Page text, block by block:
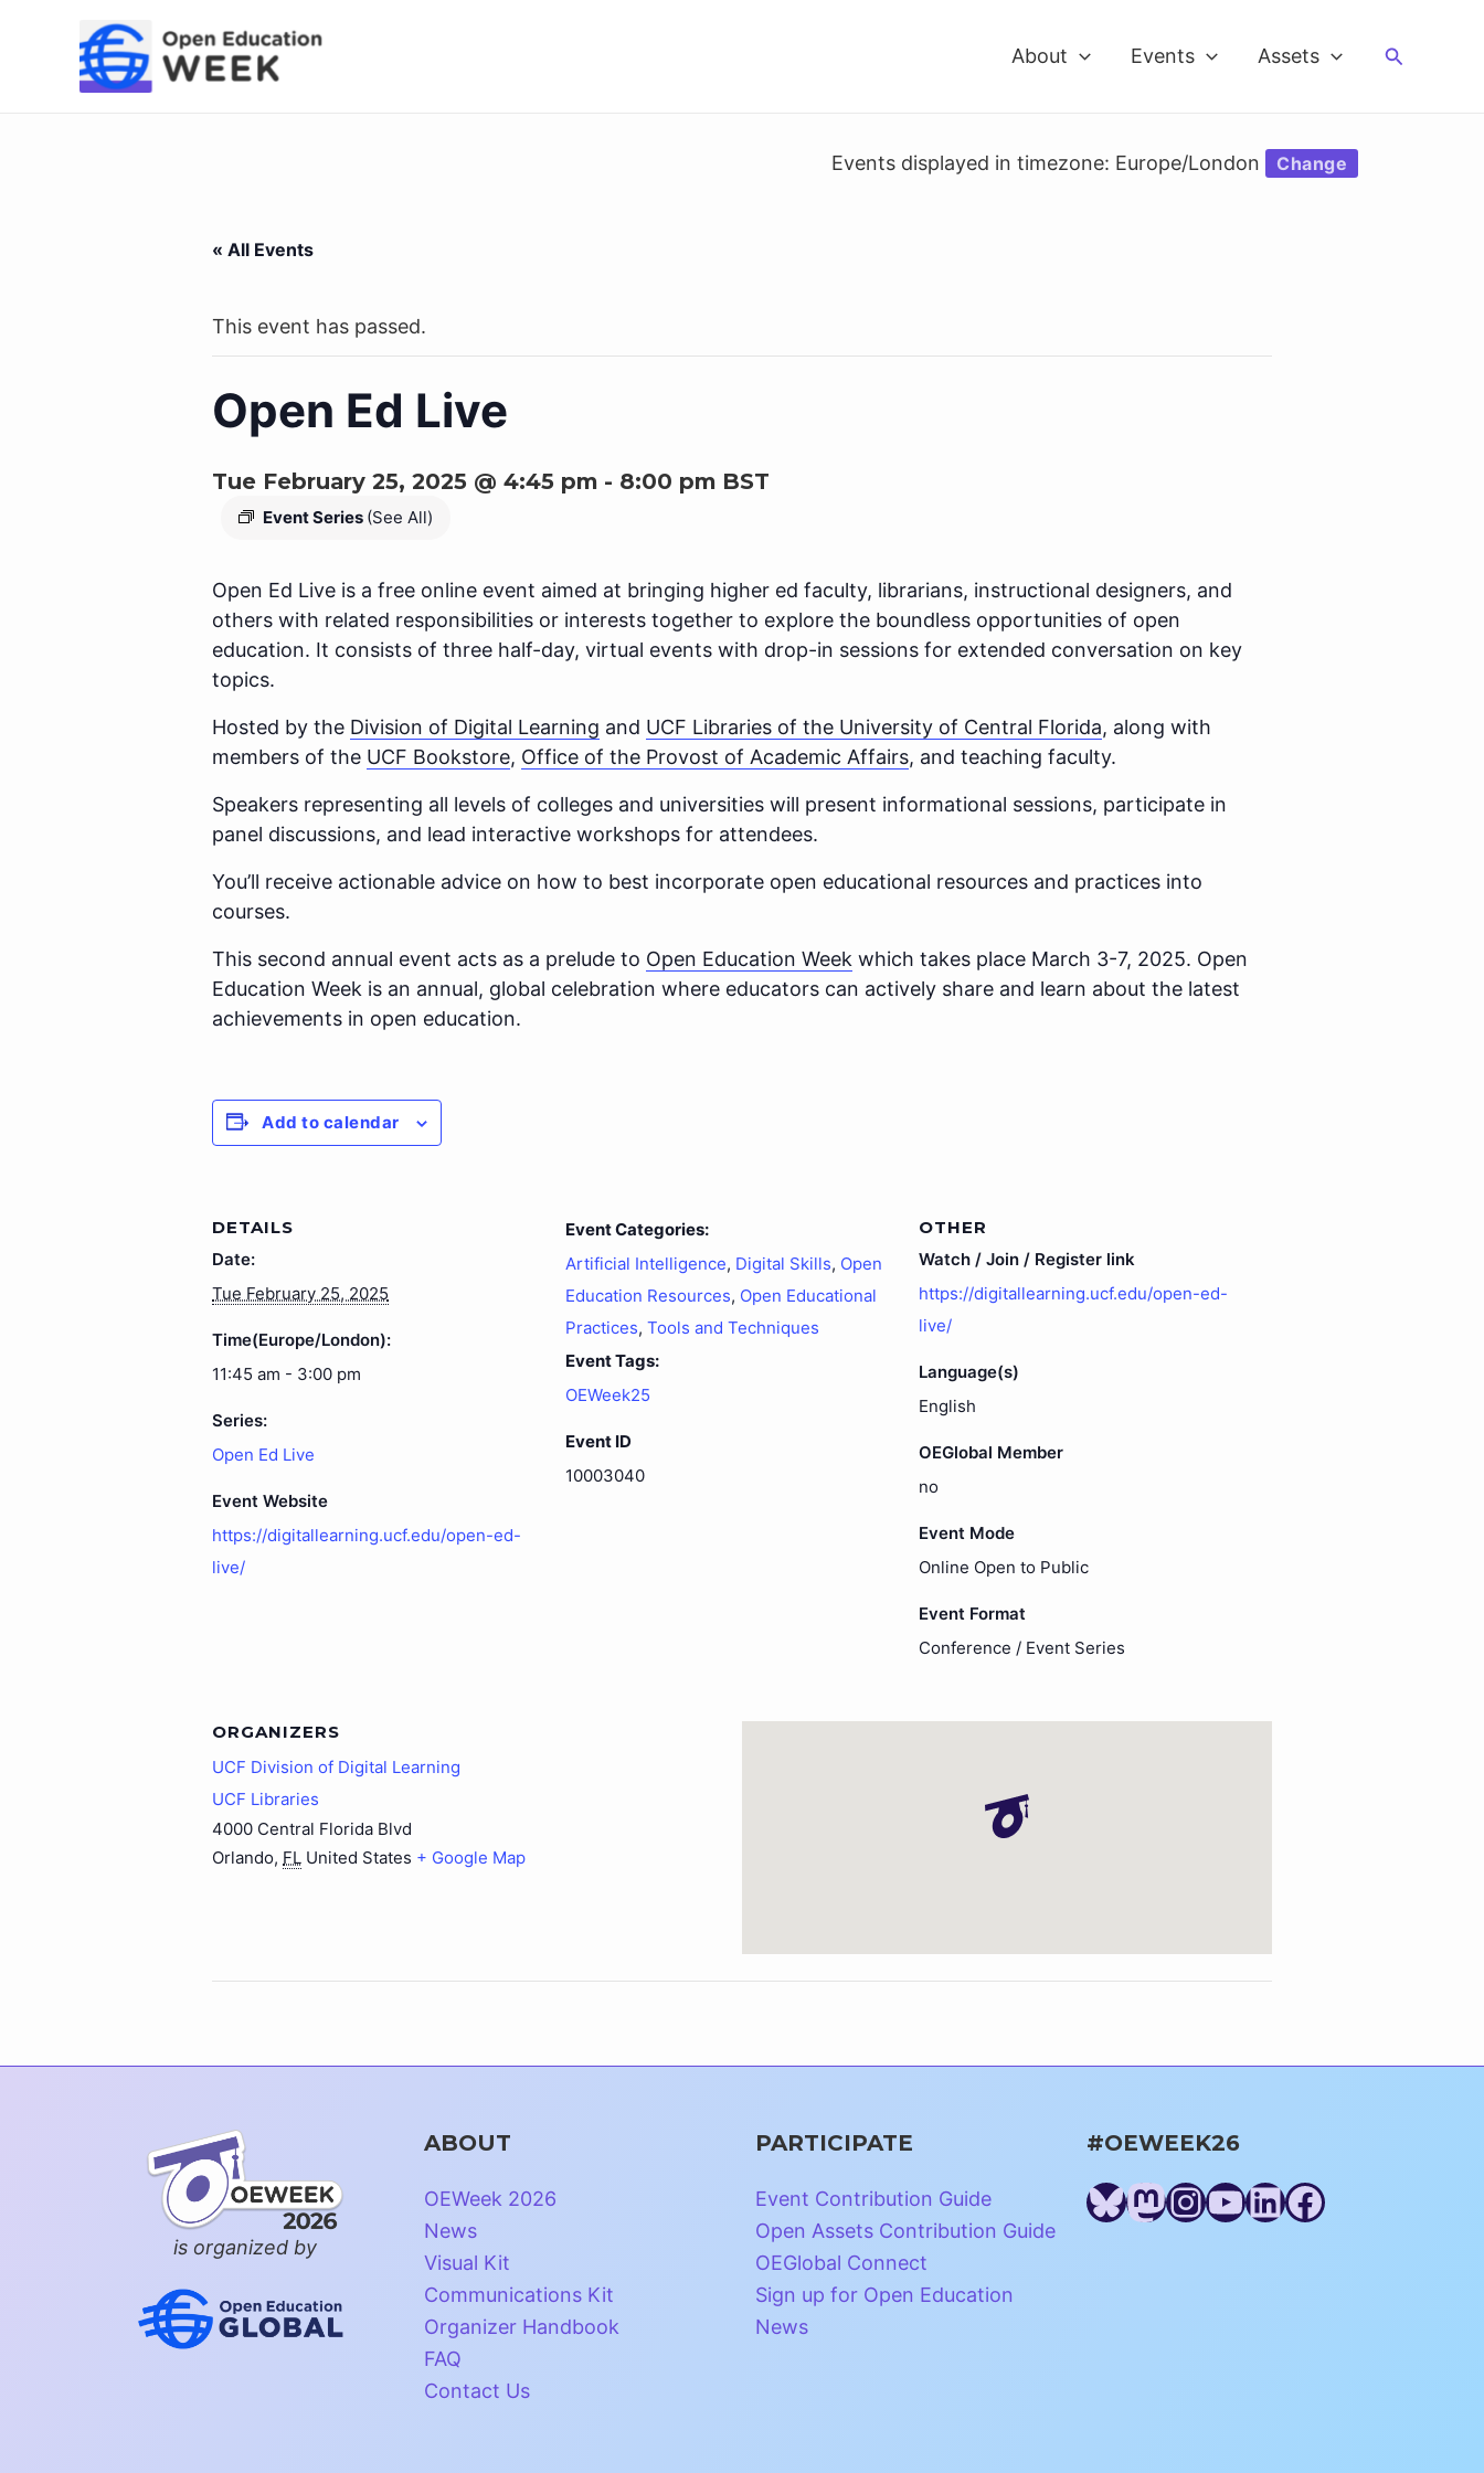
About Events Assets Search
Events displayed in timezone: Europe/London Change
« All Events
This event has passed.
Open Ed Live
Tue February 25, 2025 @ 4:45 pm - 8:00 pm BST
Event Series (See All)
Open Ed Live is a free online event aimed at bringing higher ed faculty, librarians, instructional designers, and
others with related responsibilities or interests together to explore the boundless opportunities of open
education. It consists of three half-day, virtual events with drop-in sessions for extended conversation on key
topics.
Hosted by the Division of Digital Learning and UCF Libraries of the University of Central Florida, along with
members of the UCF Bookstore, Office of the Provost of Academic Affairs, and teaching faculty.
Speakers representing all levels of colleges and universities will present informational sessions, participate in
panel discussions, and lead interactive workshops for attendees.
You’ll receive actionable advice on how to best incorporate open educational resources and practices into
courses.
This second annual event acts as a prelude to Open Education Week which takes place March 3-7, 2025. Open
Education Week is an annual, global celebration where educators can actively share and learn about the latest
achievements in open education.
Add to calendar
DETAILS
Date:
Tue February 25, 2025
Time(Europe/London):
11:45 am - 3:00 pm
Series:
Open Ed Live
Event Website
https://digitallearning.ucf.edu/open-ed-
live/
Event Categories:
Artificial Intelligence, Digital Skills, Open
Education Resources, Open Educational
Practices, Tools and Techniques
Event Tags:
OEWeek25
Event ID
10003040
OTHER
Watch / Join / Register link
https://digitallearning.ucf.edu/open-ed-
live/
Language(s)
English
OEGlobal Member
no
Event Mode
Online Open to Public
Event Format
Conference / Event Series
ORGANIZERS
UCF Division of Digital Learning
UCF Libraries
4000 Central Florida Blvd
Orlando, FL United States + Google Map
is organized by
ABOUT
OEWeek 2026
News
Visual Kit
Communications Kit
Organizer Handbook
FAQ
Contact Us
PARTICIPATE
Event Contribution Guide
Open Assets Contribution Guide
OEGlobal Connect
Sign up for Open Education
News
#OEWEEK26
Bluesky
Mastodon
Instagram
YouTube
LinkedIn
Facebook